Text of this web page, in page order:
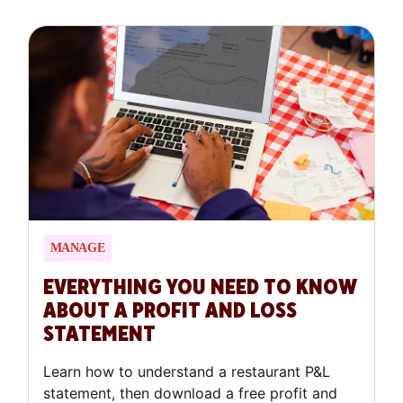
grow, or sometimes just to bridge a difficult
stretch, and how you get it matters as much
as how much you get.
MANAGE
EVERYTHING YOU NEED TO KNOW
ABOUT A PROFIT AND LOSS
STATEMENT
Learn how to understand a restaurant P&L
statement, then download a free profit and